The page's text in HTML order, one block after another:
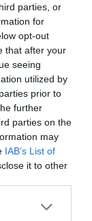
parties, or
for
opt-out
that after your
seeing
utilized by
prior to
further
parties on the
may
IAB’s List of
it to other
downright